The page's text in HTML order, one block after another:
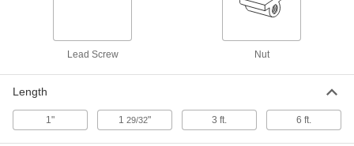
Lead Screw Nut
Length
1" 1 29/32" 3 ft. 6 ft.